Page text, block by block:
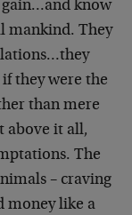
know
mankind. They
they were the
than mere
above it all,
The
– craving
money like a